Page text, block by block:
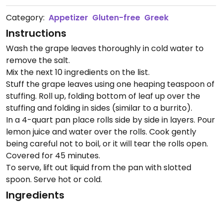
Category: Appetizer Gluten-free Greek
Instructions
Wash the grape leaves thoroughly in cold water to
remove the salt.
Mix the next 10 ingredients on the list.
Stuff the grape leaves using one heaping teaspoon of
stuffing. Roll up, folding bottom of leaf up over the
stuffing and folding in sides (similar to a burrito).
In a 4-quart pan place rolls side by side in layers. Pour
lemon juice and water over the rolls. Cook gently
being careful not to boil, or it will tear the rolls open.
Covered for 45 minutes.
To serve, lift out liquid from the pan with slotted
spoon. Serve hot or cold.
Ingredients